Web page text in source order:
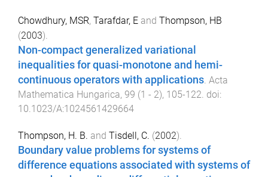
Chowdhury, MSR, Tarafdar, E and Thompson, HB
(2003).
Non-compact generalized variational
inequalities for quasi-monotone and hemi-
continuous operators with applications Acta
Mathematica Hungarica, 99 (1 - 2), 105-122 . doi:
10.1023/A:1024561429664
Thompson, H. B. and Tisdell, C. (2002).
Boundary value problems for systems of
difference equations associated with systems of